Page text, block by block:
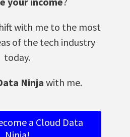
with me to the most
of the tech industry
today.
Ninja with me.
a Cloud Data